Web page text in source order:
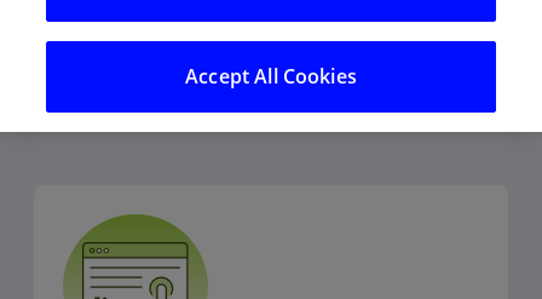
We’ve made it quicker and easier for you to manage
Accept All Cookies